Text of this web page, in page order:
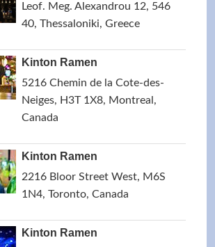
Leof. Meg. Alexandrou 12, 546
40, Thessaloniki, Greece
Kinton Ramen
5216 Chemin de la Cote-des-
Neiges, H3T 1X8, Montreal,
Canada
Kinton Ramen
2216 Bloor Street West, M6S
1N4, Toronto, Canada
Kinton Ramen